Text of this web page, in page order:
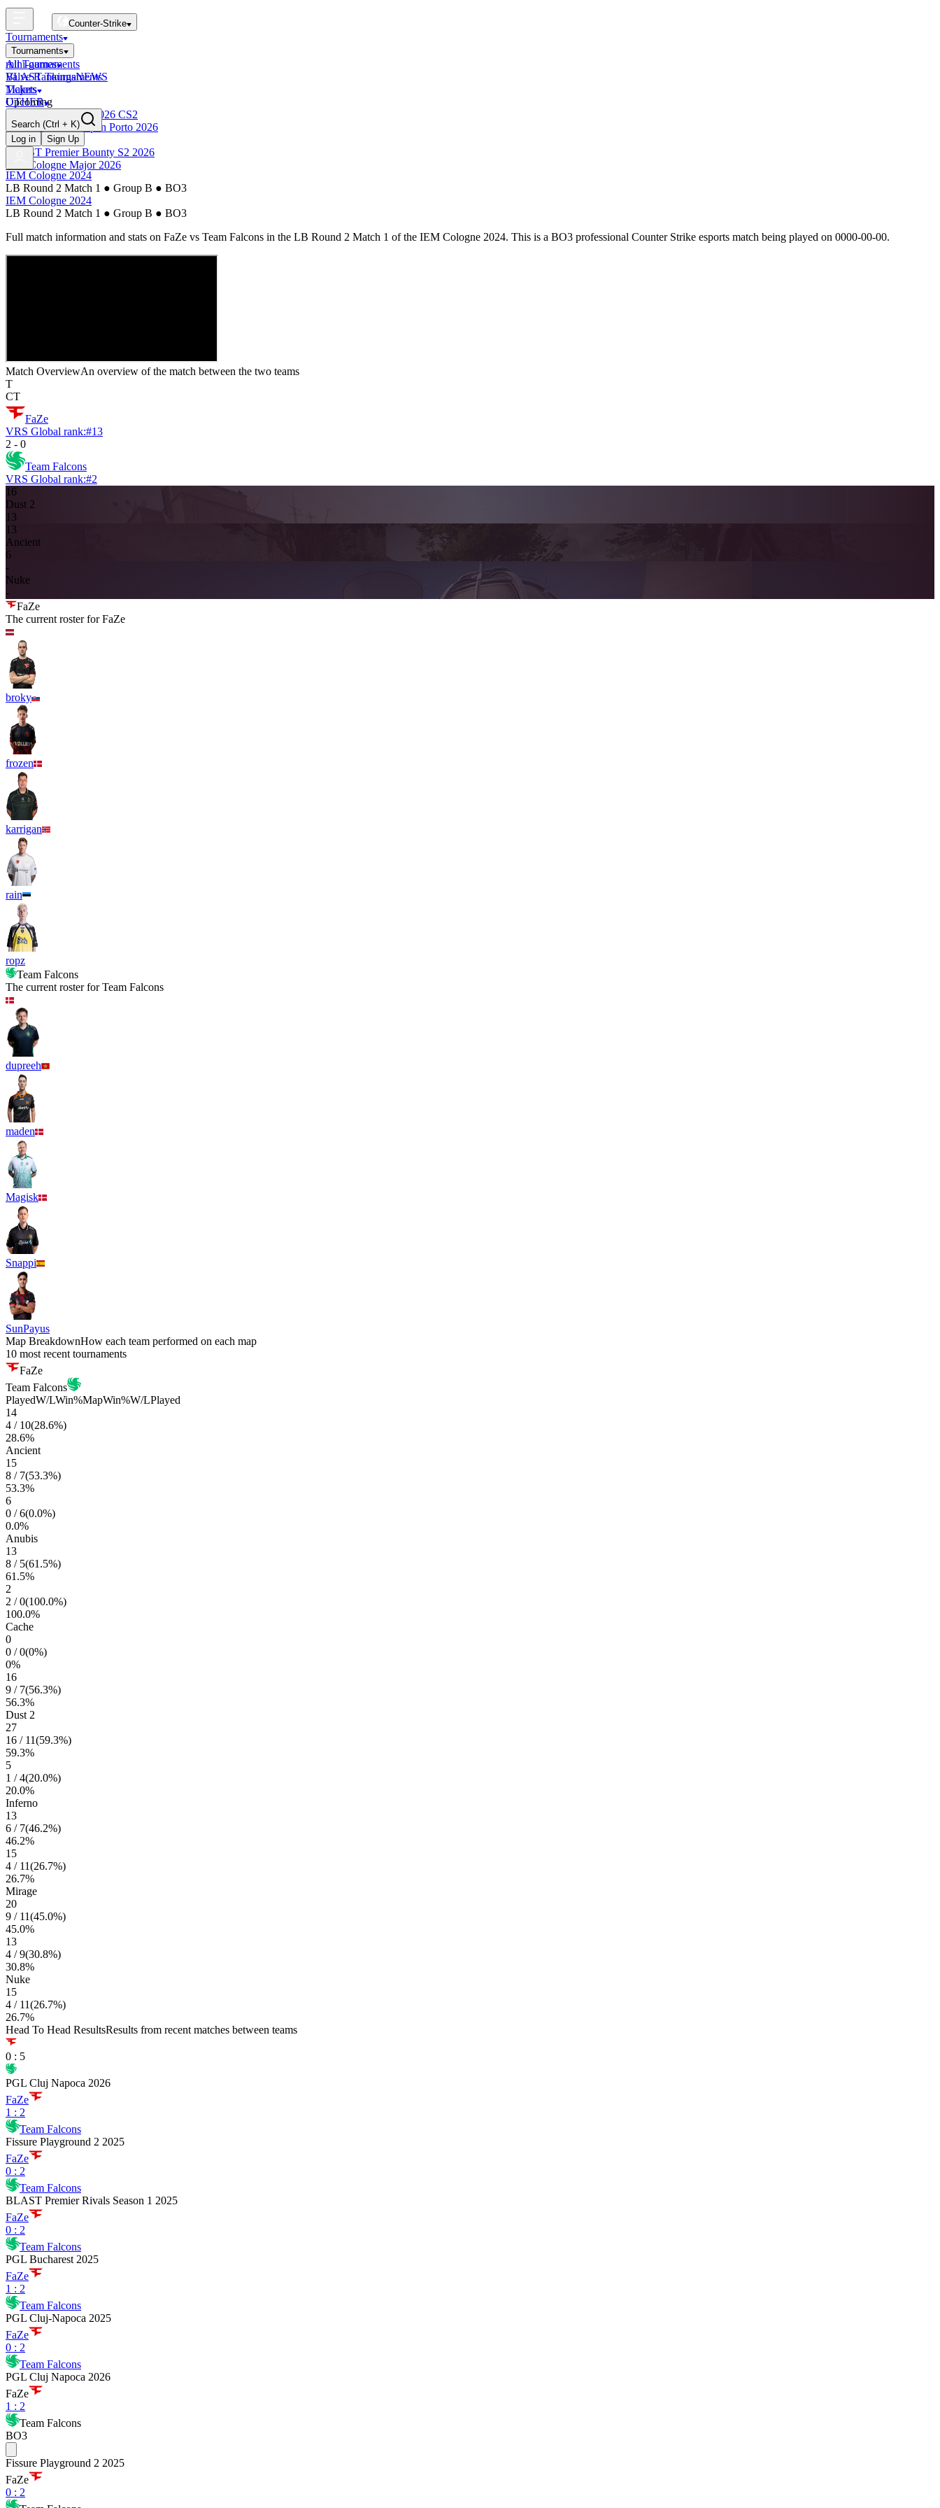
Counter-Strike
Tournaments
Tournaments
All Tournaments
BLAST Tournaments
Majors
Upcoming
Esports World Cup 2026 CS2
BLAST Premier Open Porto 2026
Finished
BLAST Premier Bounty S2 2026
IEM Cologne Major 2026
mini-games
Valve RankingsNEWS
Tickets
OTHER
Search (Ctrl + K)
Log in
Sign Up
IEM Cologne 2024
LB Round 2 Match 1 ● Group B ● BO3
IEM Cologne 2024
LB Round 2 Match 1 ● Group B ● BO3
Full match information and stats on FaZe vs Team Falcons in the LB Round 2 Match 1 of the IEM Cologne 2024. This is a BO3 professional Counter Strike esports match being played on 0000-00-00.
Match OverviewAn overview of the match between the two teams
T
CT
FaZe
VRS Global rank:#13
2 - 0
Team Falcons
VRS Global rank:#2
16
Dust 2
13
13
Ancient
6
-
Nuke
-
FaZe
The current roster forFaZe
broky
frozen
karrigan
rain
ropz
Team Falcons
The current roster forTeam Falcons
dupreeh
maden
Magisk
Snappi
SunPayus
Map BreakdownHow each team performed on each map
10 most recent tournaments
FaZe
Team Falcons
PlayedW/LWin%MapWin%W/LPlayed
14
4 / 10(28.6%)
28.6%
Ancient
15
8 / 7(53.3%)
53.3%
6
0 /6(0.0%)
0.0%
Anubis
13
8 / 5(61.5%)
61.5%
2
2 /0(100.0%)
100.0%
Cache
0
0 /0(0%)
0%
16
9 / 7(56.3%)
56.3%
Dust 2
27
16 / 11(59.3%)
59.3%
5
1 /4(20.0%)
20.0%
Inferno
13
6 / 7(46.2%)
46.2%
15
4 / 11(26.7%)
26.7%
Mirage
20
9 / 11(45.0%)
45.0%
13
4 /9(30.8%)
30.8%
Nuke
15
4 / 11(26.7%)
26.7%
Head To Head ResultsResults from recent matches between teams
0 : 5
PGL Cluj Napoca 2026
FaZe
1 : 2
Team Falcons
Fissure Playground 2 2025
FaZe
0 : 2
Team Falcons
BLAST Premier Rivals Season 1 2025
FaZe
0 : 2
Team Falcons
PGL Bucharest 2025
FaZe
1 : 2
Team Falcons
PGL Cluj-Napoca 2025
FaZe
0 : 2
Team Falcons
PGL Cluj Napoca 2026
FaZe
1 : 2
Team Falcons
BO3
Fissure Playground 2 2025
FaZe
0 : 2